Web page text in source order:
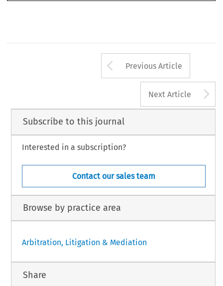
Arrow button
Previous Article
Next Article
Subscribe to this journal
Interested in a subscription?
Contact our sales team
Browse by practice area
Arbitration, Litigation & Mediation
Share